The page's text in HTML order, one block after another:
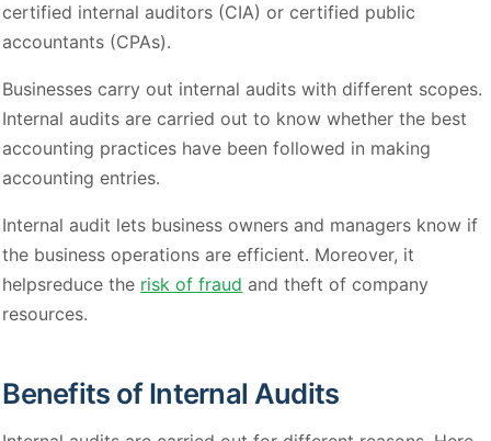
certified internal auditors (CIA) or certified public
accountants (CPAs).
Businesses carry out internal audits with different scopes.
Internal audits are carried out to know whether the best
accounting practices have been followed in making
accounting entries.
Internal audit lets business owners and managers know if
the business operations are efficient. Moreover, it
helpsreduce the risk of fraud and theft of company
resources.
Benefits of Internal Audits